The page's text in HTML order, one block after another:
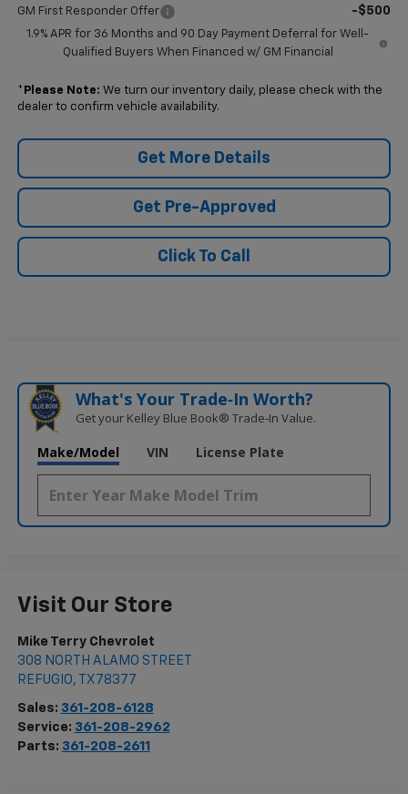
GM First Responder Offer -$500
1.9% APR for 36 Months and 90 Day Payment Deferral for Well-
Qualified Buyers When Financed w/ GM Financial
* Please Note: We turn our inventory daily, please check with the
dealer to confirm vehicle availability.
Get More Details
Get Pre-Approved
Click To Call
What's Your Trade‑In Worth?
Get your Kelley Blue Book® Trade‑In Value.
Make/Model VIN License Plate
Visit Our Store
Mike Terry Chevrolet
308 NORTH ALAMO STREET
REFUGIO, TX 78377
Sales: 361-208-6128
Service: 361-208-2962
Parts: 361-208-2611